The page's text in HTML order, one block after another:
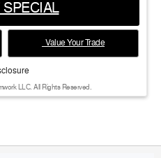
Value Your Trade
LLC. All Rights Reserved.